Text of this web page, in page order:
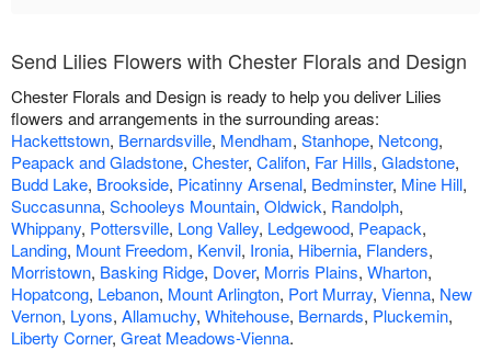
Send Lilies Flowers with Chester Florals and Design
Chester Florals and Design is ready to help you deliver Lilies
flowers and arrangements in the surrounding areas:
Hackettstown, Bernardsville, Mendham, Stanhope, Netcong,
Peapack and Gladstone, Chester, Califon, Far Hills, Gladstone,
Budd Lake, Brookside, Picatinny Arsenal, Bedminster, Mine Hill,
Succasunna, Schooleys Mountain, Oldwick, Randolph,
Whippany, Pottersville, Long Valley, Ledgewood, Peapack,
Landing, Mount Freedom, Kenvil, Ironia, Hibernia, Flanders,
Morristown, Basking Ridge, Dover, Morris Plains, Wharton,
Hopatcong, Lebanon, Mount Arlington, Port Murray, Vienna, New
Vernon, Lyons, Allamuchy, Whitehouse, Bernards, Pluckemin,
Liberty Corner, Great Meadows-Vienna.